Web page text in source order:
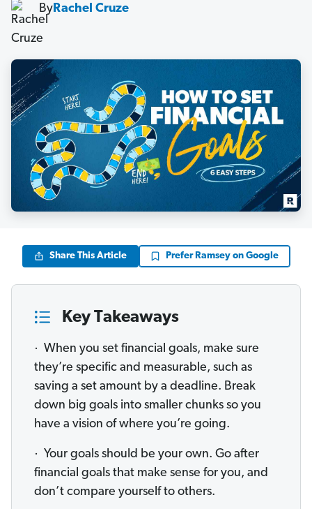
ByRachel Cruze
Share This Article Prefer Ramsey on Google
Key Takeaways
· When you set financial goals, make sure
they’re specific and measurable, such as
saving a set amount by a deadline. Break
down big goals into smaller chunks so you
have a vision of where you’re going.
· Your goals should be your own. Go after
financial goals that make sense for you, and
don’t compare yourself to others.